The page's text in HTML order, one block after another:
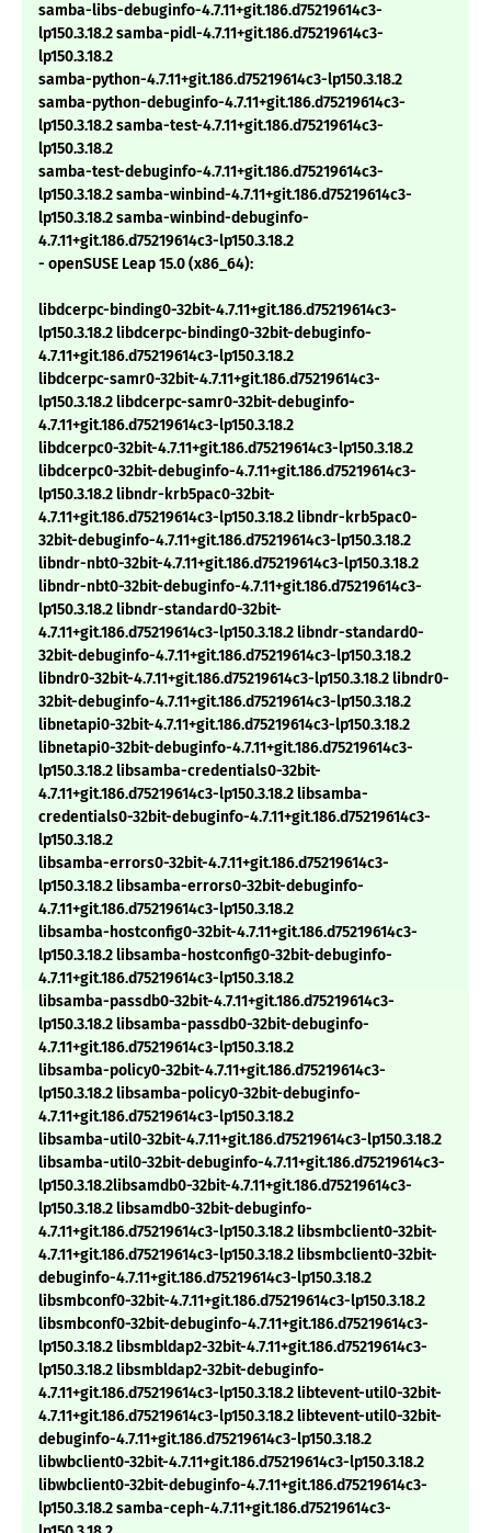
samba-libs-debuginfo-4.7.11+git.186.d75219614c3-
lp150.3.18.2 samba-pidl-4.7.11+git.186.d75219614c3-
lp150.3.18.2
samba-python-4.7.11+git.186.d75219614c3-lp150.3.18.2
samba-python-debuginfo-4.7.11+git.186.d75219614c3-
lp150.3.18.2 samba-test-4.7.11+git.186.d75219614c3-
lp150.3.18.2
samba-test-debuginfo-4.7.11+git.186.d75219614c3-
lp150.3.18.2 samba-winbind-4.7.11+git.186.d75219614c3-
lp150.3.18.2 samba-winbind-debuginfo-
4.7.11+git.186.d75219614c3-lp150.3.18.2
- openSUSE Leap 15.0 (x86_64):
libdcerpc-binding0-32bit-4.7.11+git.186.d75219614c3-
lp150.3.18.2 libdcerpc-binding0-32bit-debuginfo-
4.7.11+git.186.d75219614c3-lp150.3.18.2
libdcerpc-samr0-32bit-4.7.11+git.186.d75219614c3-
lp150.3.18.2 libdcerpc-samr0-32bit-debuginfo-
4.7.11+git.186.d75219614c3-lp150.3.18.2
libdcerpc0-32bit-4.7.11+git.186.d75219614c3-lp150.3.18.2
libdcerpc0-32bit-debuginfo-4.7.11+git.186.d75219614c3-
lp150.3.18.2 libndr-krb5pac0-32bit-
4.7.11+git.186.d75219614c3-lp150.3.18.2 libndr-krb5pac0-
32bit-debuginfo-4.7.11+git.186.d75219614c3-lp150.3.18.2
libndr-nbt0-32bit-4.7.11+git.186.d75219614c3-lp150.3.18.2
libndr-nbt0-32bit-debuginfo-4.7.11+git.186.d75219614c3-
lp150.3.18.2 libndr-standard0-32bit-
4.7.11+git.186.d75219614c3-lp150.3.18.2 libndr-standard0-
32bit-debuginfo-4.7.11+git.186.d75219614c3-lp150.3.18.2
libndr0-32bit-4.7.11+git.186.d75219614c3-lp150.3.18.2 libndr0-
32bit-debuginfo-4.7.11+git.186.d75219614c3-lp150.3.18.2
libnetapi0-32bit-4.7.11+git.186.d75219614c3-lp150.3.18.2
libnetapi0-32bit-debuginfo-4.7.11+git.186.d75219614c3-
lp150.3.18.2 libsamba-credentials0-32bit-
4.7.11+git.186.d75219614c3-lp150.3.18.2 libsamba-
credentials0-32bit-debuginfo-4.7.11+git.186.d75219614c3-
lp150.3.18.2
libsamba-errors0-32bit-4.7.11+git.186.d75219614c3-
lp150.3.18.2 libsamba-errors0-32bit-debuginfo-
4.7.11+git.186.d75219614c3-lp150.3.18.2
libsamba-hostconfig0-32bit-4.7.11+git.186.d75219614c3-
lp150.3.18.2 libsamba-hostconfig0-32bit-debuginfo-
4.7.11+git.186.d75219614c3-lp150.3.18.2
libsamba-passdb0-32bit-4.7.11+git.186.d75219614c3-
lp150.3.18.2 libsamba-passdb0-32bit-debuginfo-
4.7.11+git.186.d75219614c3-lp150.3.18.2
libsamba-policy0-32bit-4.7.11+git.186.d75219614c3-
lp150.3.18.2 libsamba-policy0-32bit-debuginfo-
4.7.11+git.186.d75219614c3-lp150.3.18.2
libsamba-util0-32bit-4.7.11+git.186.d75219614c3-lp150.3.18.2
libsamba-util0-32bit-debuginfo-4.7.11+git.186.d75219614c3-
lp150.3.18.2libsamdb0-32bit-4.7.11+git.186.d75219614c3-
lp150.3.18.2 libsamdb0-32bit-debuginfo-
4.7.11+git.186.d75219614c3-lp150.3.18.2 libsmbclient0-32bit-
4.7.11+git.186.d75219614c3-lp150.3.18.2 libsmbclient0-32bit-
debuginfo-4.7.11+git.186.d75219614c3-lp150.3.18.2
libsmbconf0-32bit-4.7.11+git.186.d75219614c3-lp150.3.18.2
libsmbconf0-32bit-debuginfo-4.7.11+git.186.d75219614c3-
lp150.3.18.2 libsmbldap2-32bit-4.7.11+git.186.d75219614c3-
lp150.3.18.2 libsmbldap2-32bit-debuginfo-
4.7.11+git.186.d75219614c3-lp150.3.18.2 libtevent-util0-32bit-
4.7.11+git.186.d75219614c3-lp150.3.18.2 libtevent-util0-32bit-
debuginfo-4.7.11+git.186.d75219614c3-lp150.3.18.2
libwbclient0-32bit-4.7.11+git.186.d75219614c3-lp150.3.18.2
libwbclient0-32bit-debuginfo-4.7.11+git.186.d75219614c3-
lp150.3.18.2 samba-ceph-4.7.11+git.186.d75219614c3-